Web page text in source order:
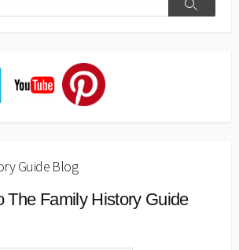
Guide Blog
The Family History Guide